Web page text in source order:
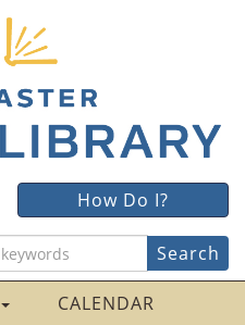
How Do I?
CALENDAR